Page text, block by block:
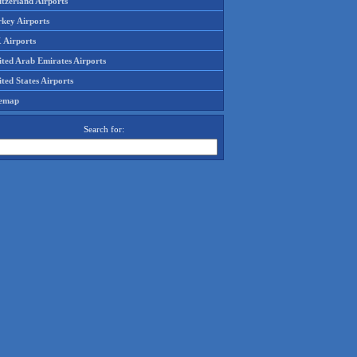
Airports
Airports
Arab Emirates Airports
States Airports
Search for: